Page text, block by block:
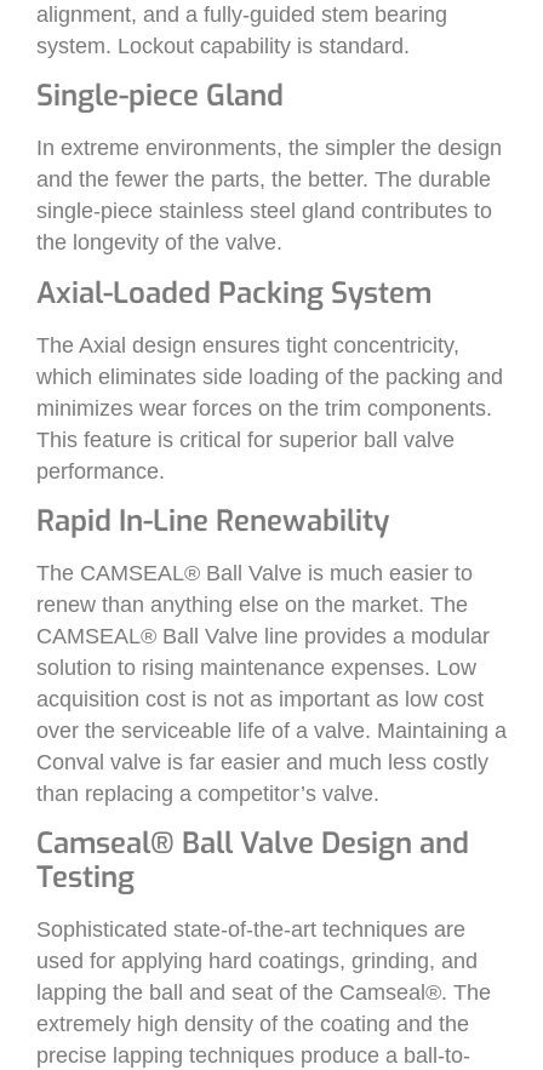
alignment, and a fully-guided stem bearing
system. Lockout capability is standard.
Single-piece Gland
In extreme environments, the simpler the design
and the fewer the parts, the better. The durable
single-piece stainless steel gland contributes to
the longevity of the valve.
Axial-Loaded Packing System
The Axial design ensures tight concentricity,
which eliminates side loading of the packing and
minimizes wear forces on the trim components.
This feature is critical for superior ball valve
performance.
Rapid In-Line Renewability
The CAMSEAL® Ball Valve is much easier to
renew than anything else on the market. The
CAMSEAL® Ball Valve line provides a modular
solution to rising maintenance expenses. Low
acquisition cost is not as important as low cost
over the serviceable life of a valve. Maintaining a
Conval valve is far easier and much less costly
than replacing a competitor’s valve.
Camseal® Ball Valve Design and
Testing
Sophisticated state-of-the-art techniques are
used for applying hard coatings, grinding, and
lapping the ball and seat of the Camseal®. The
extremely high density of the coating and the
precise lapping techniques produce a ball-to-